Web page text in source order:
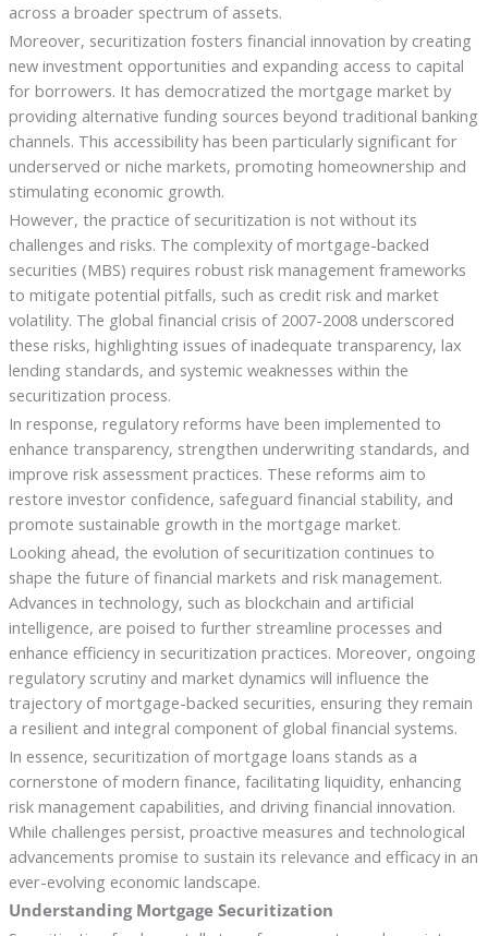
across a broader spectrum of assets.
Moreover, securitization fosters financial innovation by creating
new investment opportunities and expanding access to capital
for borrowers. It has democratized the mortgage market by
providing alternative funding sources beyond traditional banking
channels. This accessibility has been particularly significant for
underserved or niche markets, promoting homeownership and
stimulating economic growth.
However, the practice of securitization is not without its
challenges and risks. The complexity of mortgage-backed
securities (MBS) requires robust risk management frameworks
to mitigate potential pitfalls, such as credit risk and market
volatility. The global financial crisis of 2007-2008 underscored
these risks, highlighting issues of inadequate transparency, lax
lending standards, and systemic weaknesses within the
securitization process.
In response, regulatory reforms have been implemented to
enhance transparency, strengthen underwriting standards, and
improve risk assessment practices. These reforms aim to
restore investor confidence, safeguard financial stability, and
promote sustainable growth in the mortgage market.
Looking ahead, the evolution of securitization continues to
shape the future of financial markets and risk management.
Advances in technology, such as blockchain and artificial
intelligence, are poised to further streamline processes and
enhance efficiency in securitization practices. Moreover, ongoing
regulatory scrutiny and market dynamics will influence the
trajectory of mortgage-backed securities, ensuring they remain
a resilient and integral component of global financial systems.
In essence, securitization of mortgage loans stands as a
cornerstone of modern finance, facilitating liquidity, enhancing
risk management capabilities, and driving financial innovation.
While challenges persist, proactive measures and technological
advancements promise to sustain its relevance and efficacy in an
ever-evolving economic landscape.
Understanding Mortgage Securitization